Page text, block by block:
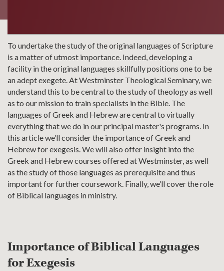
To undertake the study of the original languages of Scripture
is a matter of utmost importance. Indeed, developing a
facility in the original languages skillfully positions one to be
an adept exegete. At Westminster Theological Seminary, we
understand this to be central to the study of theology as well
as to our mission to train specialists in the Bible. The
languages of Greek and Hebrew are central to virtually
everything that we do in our principal master's programs. In
this article we’ll consider the importance of Greek and
Hebrew for exegesis. We will also offer insight into the
Greek and Hebrew courses offered at Westminster, as well
as the study of those languages as prerequisite and thus
important for further coursework. Finally, we’ll cover the role
of Biblical languages in ministry.
Importance of Biblical Languages
for Exegesis